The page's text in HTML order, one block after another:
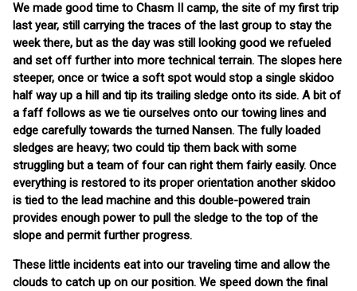
We made good time to Chasm II camp, the site of my first trip
last year, still carrying the traces of the last group to stay the
week there, but as the day was still looking good we refueled
and set off further into more technical terrain. The slopes here
steeper, once or twice a soft spot would stop a single skidoo
half way up a hill and tip its trailing sledge onto its side. A bit of
a faff follows as we tie ourselves onto our towing lines and
edge carefully towards the turned Nansen. The fully loaded
sledges are heavy; two could tip them back with some
struggling but a team of four can right them fairly easily. Once
everything is restored to its proper orientation another skidoo
is tied to the lead machine and this double-powered train
provides enough power to pull the sledge to the top of the
slope and permit further progress.
These little incidents eat into our traveling time and allow the
clouds to catch up on our position. We speed down the final